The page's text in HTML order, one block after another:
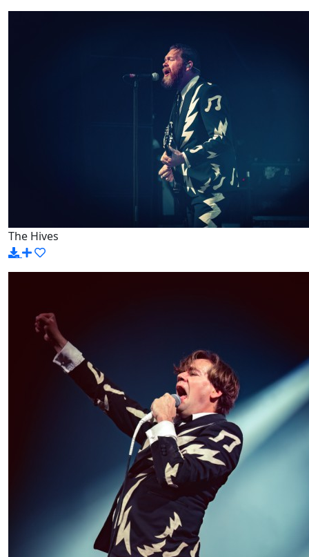
The Hives